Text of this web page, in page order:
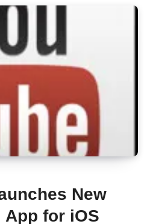
New
App for iOS